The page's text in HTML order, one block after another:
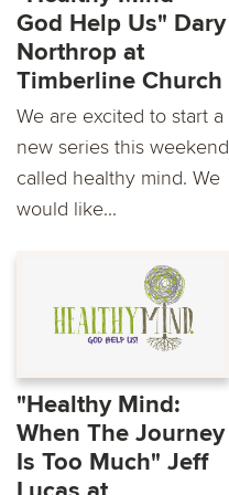
God Help Us" Dary
Northrop at
Timberline Church
We are excited to start a
new series this weekend
called healthy mind. We
would like...
"Healthy Mind:
When The Journey
Is Too Much" Jeff